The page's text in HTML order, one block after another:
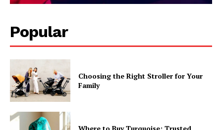
Popular
Choosing the Right Stroller for Your
Family
Where to Buy Turquoise: Trusted